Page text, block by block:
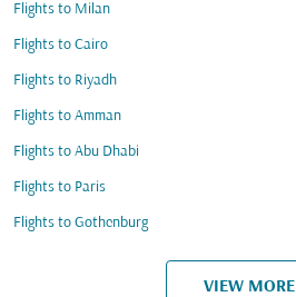
Flights to Milan
Flights to Cairo
Flights to Riyadh
Flights to Amman
Flights to Abu Dhabi
Flights to Paris
Flights to Gothenburg
VIEW MORE